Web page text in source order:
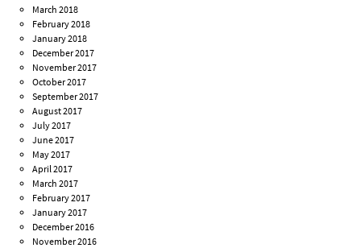
March 2018
February 2018
January 2018
December 2017
November 2017
October 2017
September 2017
August 2017
July 2017
June 2017
May 2017
April 2017
March 2017
February 2017
January 2017
December 2016
November 2016